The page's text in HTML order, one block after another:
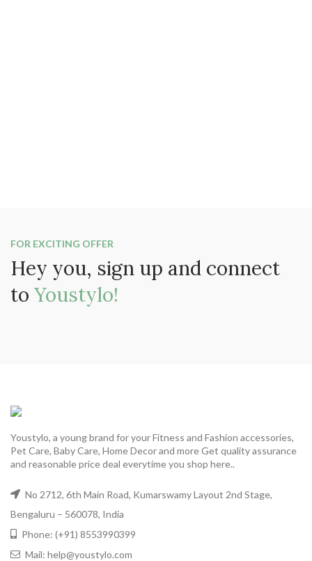
FOR EXCITING OFFER
Hey you, sign up and connect
to Youstylo!
Youstylo, a young brand for your Fitness and Fashion accessories,
Pet Care, Baby Care, Home Decor and more Get quality assurance
and reasonable price deal everytime you shop here..
No 2712, 6th Main Road, Kumarswamy Layout 2nd Stage,
Bengaluru – 560078, India
Phone: (+91) 8553990399
Mail: help@youstylo.com